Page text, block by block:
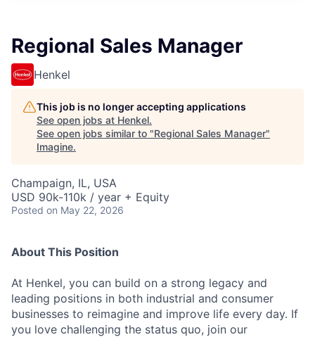
Regional Sales Manager
Henkel
This job is no longer accepting applications
See open jobs at Henkel.
See open jobs similar to "Regional Sales Manager"
Imagine.
Champaign, IL, USA
USD 90k-110k / year + Equity
Posted on May 22, 2026
About This Position
At Henkel, you can build on a strong legacy and
leading positions in both industrial and consumer
businesses to reimagine and improve life every day. If
you love challenging the status quo, join our